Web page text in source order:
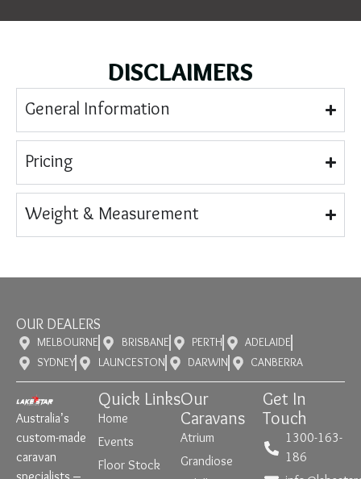
DISCLAIMERS
General Information
Pricing
Weight & Measurement
OUR DEALERS
MELBOURNE BRISBANE PERTH
ADELAIDE
SYDNEY
LAUNCESTON DARWIN CANBERRA
Australia’s
custom-made
caravan
Quick Links
Home
Events
Floor Stock
Our
Caravans
Atrium
Grandiose
Get In
Touch
1300-163-
186